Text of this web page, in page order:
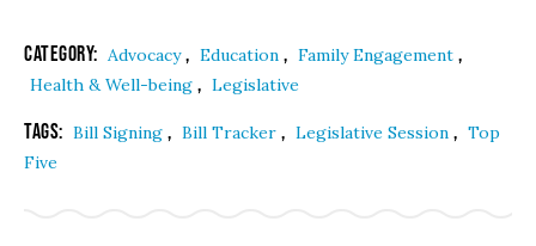
Category: Advocacy, Education , Family Engagement ,
Health & Well-being , Legislative
Tags: Bill Signing , Bill Tracker , Legislative Session , Top
Five